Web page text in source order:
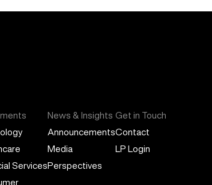
Services
News & Insights
Announcements
Media
Perspectives
Get in Touch
Contact
LP Login